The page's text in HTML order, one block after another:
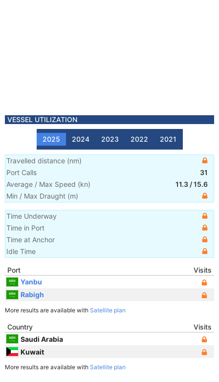
VESSEL UTILIZATION
2025 2024 2023 2022 2021
Travelled distance (nm)
Port Calls
31
Average / Max Speed (kn) 11.3 /15.6
Min / Max Draught (m)
Time Underway
Time in Port
Time at Anchor
Idle Time
Port
Visits
Yanbu
Rabigh
More results are available with Satellite plan
Country
Visits
Saudi Arabia
Kuwait
More results are available with Satellite plan